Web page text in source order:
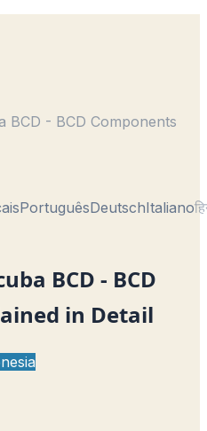
BCD - BCD Components
PortuguêsDeutschItaliano
BCD - BCD
in Detail